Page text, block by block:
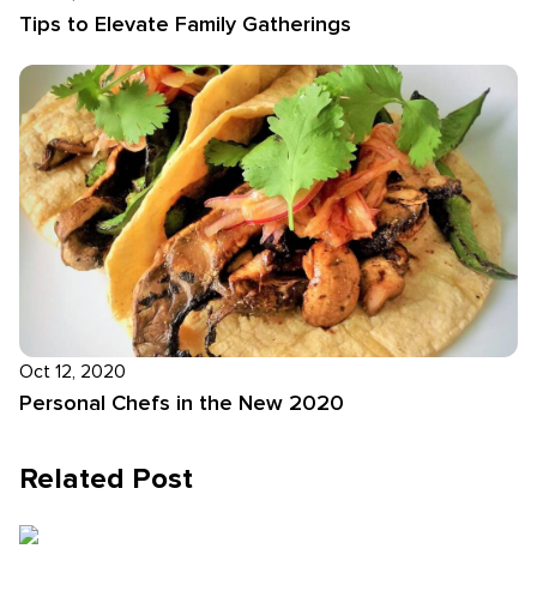
Tips to Elevate Family Gatherings
Oct 12, 2020
Personal Chefs in the New 2020
Related Post